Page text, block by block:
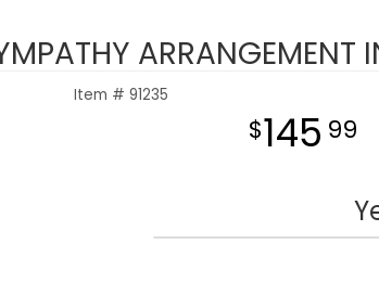
ARRANGEMENT
Item # 91235
145 99